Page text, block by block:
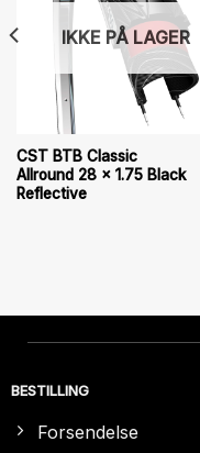
IKKE PÅ LAGER
CST BTB Classic
Allround 28 x 1.75 Black
Reflective
BESTILLING
Forsendelse